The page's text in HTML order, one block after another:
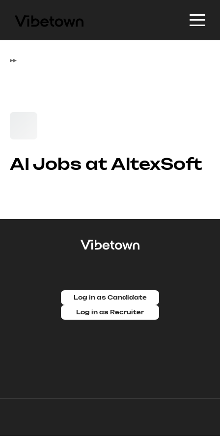
▸▸
AI Jobs at AltexSoft
Log in as Candidate
Log in as Recruiter